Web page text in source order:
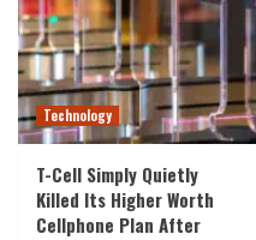
Technology
T-Cell Simply Quietly
Killed Its Higher Worth
Cellphone Plan After